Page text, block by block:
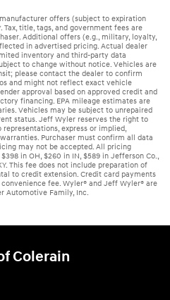
offers (subject to expiration
title, tags, and government fees are
Additional offers (e.g., military, loyalty,
in advertised pricing. Actual dealer
inventory and third-party data
to change without notice. Vehicles are
please contact the dealer to confirm
and might not reflect exact vehicle
approval based on approved credit and
financing. EPA mileage estimates are
Vehicles may be subject to unrepaired
status. Jeff Wyler reserves the right to
express or implied,
Purchaser must confirm all data
may not be accepted. All pricing
in OH, $260 in IN, $589 in Jefferson Co.,
This fee does not include preparation of
to credit extension. Credit card payments
fee. Wyler® and Jeff Wyler® are
Automotive Family, Inc.
Colerain